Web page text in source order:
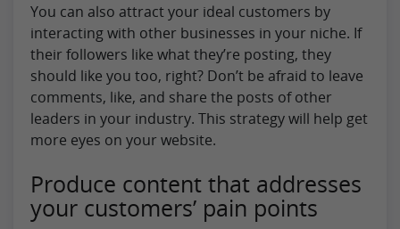
You can also attract your ideal customers by
interacting with other businesses in your niche. If
their followers like what they’re posting, they
should like you too, right? Don’t be afraid to leave
comments, like, and share the posts of other
leaders in your industry. This strategy will help get
more eyes on your website.
Produce content that addresses
your customers’ pain points